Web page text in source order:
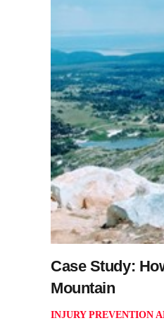
Case Study:
Mountain
INJURY PREVENTION